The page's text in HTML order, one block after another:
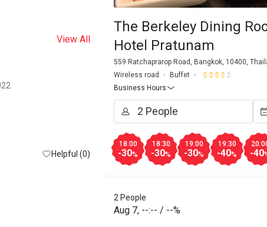
View All
Helpful (0)
T
T*******t
Too many people, very overload for
buffet. Foods are unavailable, very-
restock. All the foods we ordered,
hour late!!!
The Berkeley Dining
Hotel Pratunam
559 Ratchaprarop Road, Bangkok, 10400,
Wireless road
Buffet
Business Hours
18:00
-30%
18:30
-30%
19:00
-30%
19:30
-40% -40
2 People
Aug 7, --:-- / --%